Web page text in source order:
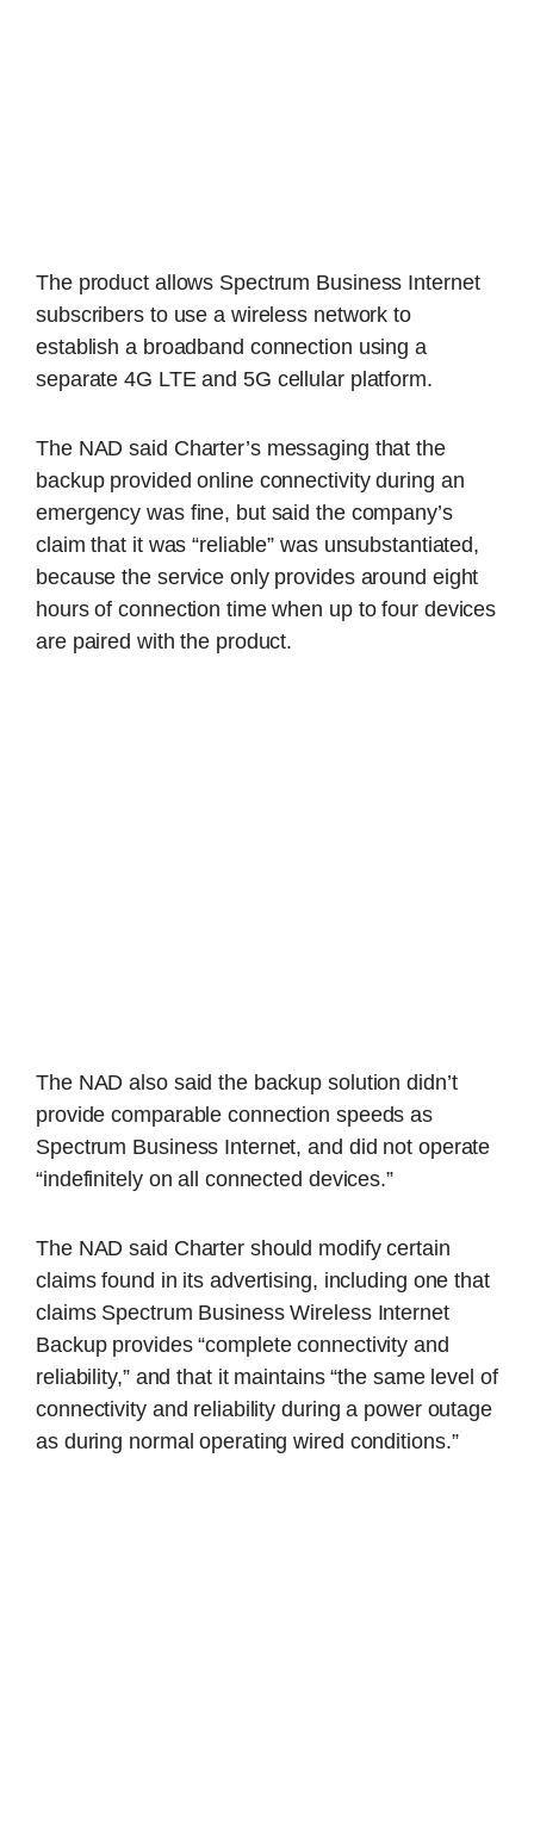
The product allows Spectrum Business Internet
subscribers to use a wireless network to
establish a broadband connection using a
separate 4G LTE and 5G cellular platform.
The NAD said Charter’s messaging that the
backup provided online connectivity during an
emergency was fine, but said the company’s
claim that it was “reliable” was unsubstantiated,
because the service only provides around eight
hours of connection time when up to four devices
are paired with the product.
The NAD also said the backup solution didn’t
provide comparable connection speeds as
Spectrum Business Internet, and did not operate
“indefinitely on all connected devices.”
The NAD said Charter should modify certain
claims found in its advertising, including one that
claims Spectrum Business Wireless Internet
Backup provides “complete connectivity and
reliability,” and that it maintains “the same level of
connectivity and reliability during a power outage
as during normal operating wired conditions.”